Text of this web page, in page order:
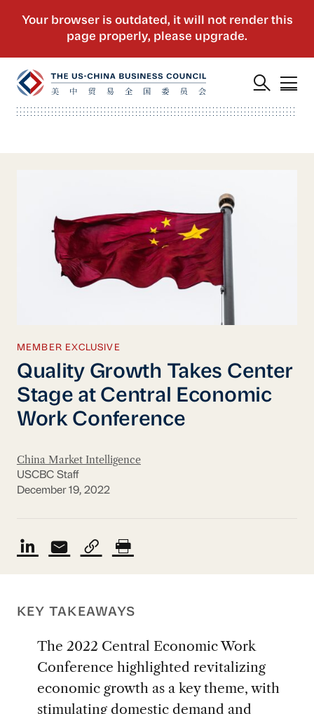
MEMBER EXCLUSIVE
Quality Growth Takes Center
Stage at Central Economic
Work Conference
China Market Intelligence
USCBC Staff
December 19, 2022
KEY TAKEAWAYS
The 2022 Central Economic Work
Conference highlighted revitalizing
economic growth as a key theme, with
stimulating domestic demand and